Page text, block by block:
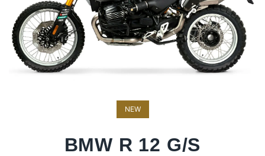
NEW
BMW R 12 G/S